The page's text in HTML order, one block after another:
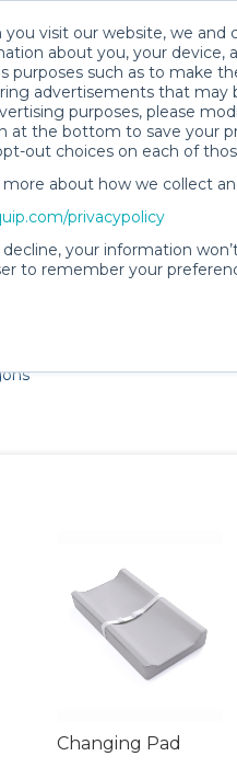
you visit our website, we and
about you, your device,
purposes such as to make
advertisements that may
purposes, please
at the bottom to save your
out choices on each of
more about how we collect
privacypolicy
your information
to remember your
little ones adore
Changing Pad